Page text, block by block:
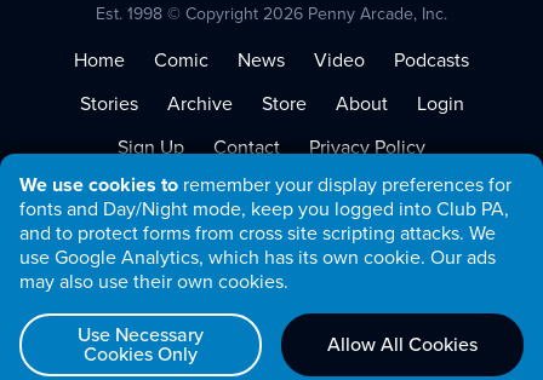
We use cookies to remember your display preferences for
fonts and Day/Night mode, keep you logged into Club PA,
and to protect forms from cross site scripting attacks. We
use Google Analytics, which has its own cookie. Our ads
may also use their own cookies.
Use Necessary
Cookies Only Allow All Cookies
Est. 1998 © Copyright 2026 Penny Arcade, Inc.
Home Comic News Video
Podcasts
Stories
Archive Store About
Login
Sign Up
Contact
Privacy Policy
Terms of Service